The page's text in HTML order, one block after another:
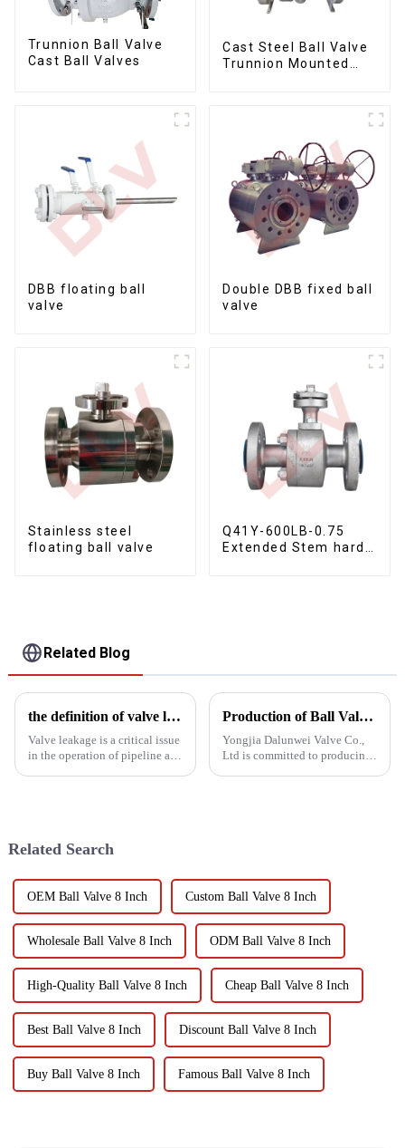
Trunnion Ball Valve
Cast Ball Valves
Cast Steel Ball Valve
Trunnion Mounted
DBB floating ball
valve
Double DBB fixed ball
valve
Stainless steel
floating ball valve
Q41Y-600LB-0.75
Extended Stem hard
Related Blog
the definition of valve leakage and analyze its root causes
Valve leakage is a critical issue
in the operation of pipeline and
Production of Ball Valves that Meet Standards: A Focus on Quality and Reliability
Yongjia Dalunwei Valve Co.,
Ltd is committed to producing
Related Search
OEM Ball Valve 8 Inch Custom Ball Valve 8 Inch
Wholesale Ball Valve 8 Inch ODM Ball Valve 8 Inch
High-Quality Ball Valve 8 Inch Cheap Ball Valve 8 Inch
Best Ball Valve 8 Inch Discount Ball Valve 8 Inch
Buy Ball Valve 8 Inch Famous Ball Valve 8 Inch